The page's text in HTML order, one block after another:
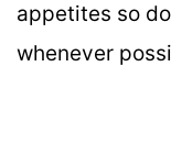
appetites so
whenever